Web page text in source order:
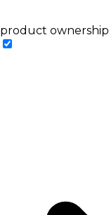
product ownership